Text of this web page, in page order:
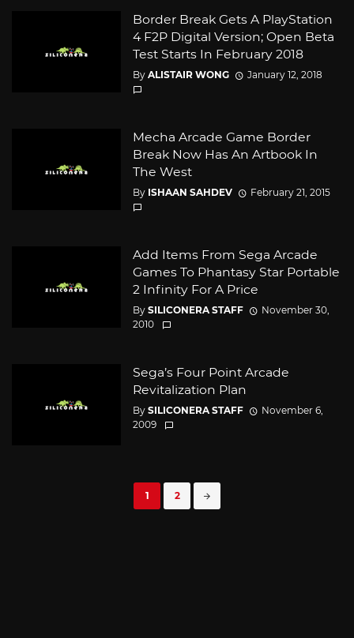
Border Break Gets A PlayStation
4 F2P Digital Version; Open Beta
Test Starts In February 2018
By ALISTAIR WONG January 12, 2018
Mecha Arcade Game Border
Break Now Has An Artbook In
The West
By ISHAAN SAHDEV February 21, 2015
Add Items From Sega Arcade
Games To Phantasy Star Portable
2 Infinity For A Price
By SILICONERA STAFF
November 30,
2010
Sega’s Four Point Arcade
Revitalization Plan
By SILICONERA STAFF
November 6,
2009
1 2